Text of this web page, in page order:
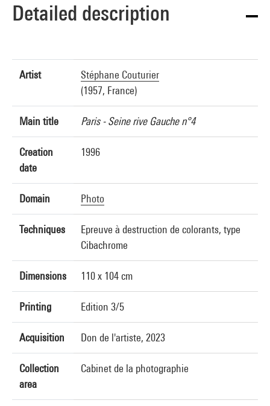
Detailed description
Artist
Stéphane Couturier
(1957, France)
Main title Paris - Seine rive Gauche n°4
Creation
date
1996
Domain Photo
Techniques
Epreuve à destruction de colorants, type
Cibachrome
Dimensions 110 x 104 cm
Printing Edition 3/5
Acquisition Don de l'artiste, 2023
Collection
area
Cabinet de la photographie